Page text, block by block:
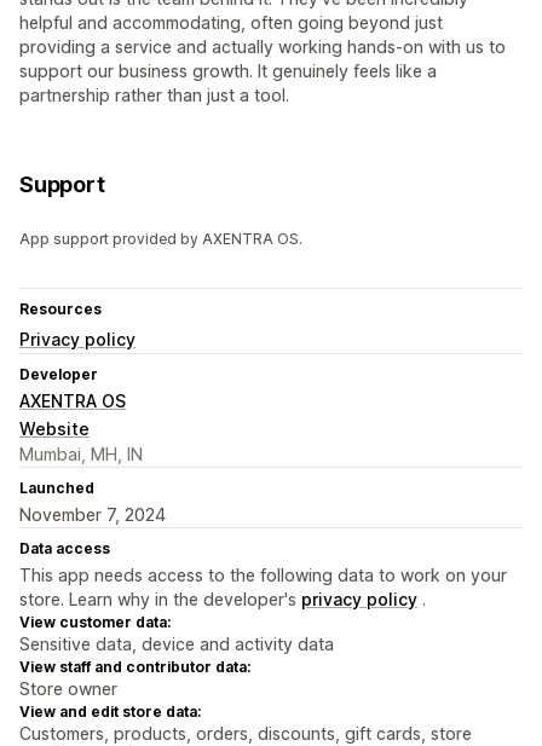
helpful and accommodating, often going beyond just
providing a service and actually working hands-on with us to
support our business growth. It genuinely feels like a
partnership rather than just a tool.
Support
App support provided by AXENTRA OS.
Resources
Privacy policy
Developer
AXENTRA OS
Website
Mumbai, MH, IN
Launched
November 7, 2024
Data access
This app needs access to the following data to work on your
store. Learn why in the developer's privacy policy .
View customer data:
Sensitive data, device and activity data
View staff and contributor data:
Store owner
View and edit store data:
Customers, products, orders, discounts, gift cards, store